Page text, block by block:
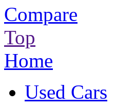
Compare
Top
Home
Used Cars